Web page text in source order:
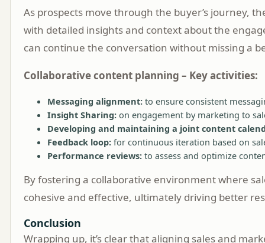
As prospects move through the buyer’s journey,
with detailed insights and context about the
can continue the conversation without missing a
Collaborative content planning – Key activities:
Messaging alignment: to ensure consistent
Insight Sharing: on engagement by marketing to
Developing and maintaining a joint content
Feedback loop: for continuous iteration based on
Performance reviews: to assess and optimize
By fostering a collaborative environment where
cohesive and effective, ultimately driving better
Conclusion
Wrapping up, it’s clear that aligning sales and